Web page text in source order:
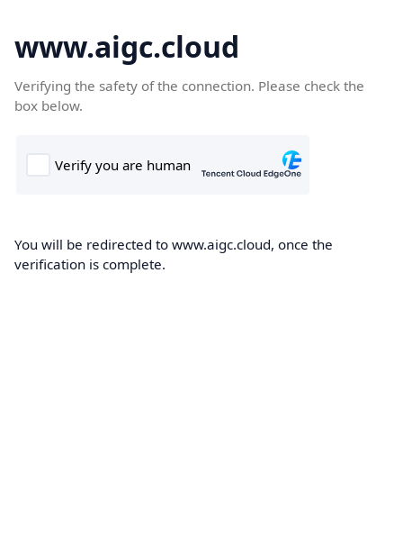
www.aigc.cloud
Verifying the safety of the connection. Please check the
box below.
You will be redirected to www.aigc.cloud, once the
verification is complete.